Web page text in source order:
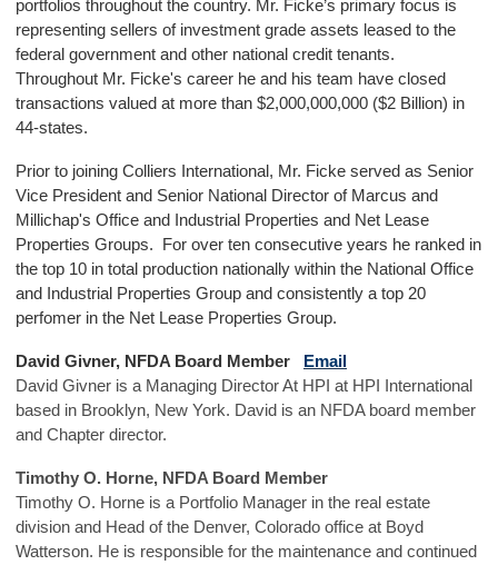
portfolios throughout the country. Mr. Ficke’s primary focus is
representing sellers of investment grade assets leased to the
federal government and other national credit tenants.
Throughout Mr. Ficke's career he and his team have closed
transactions valued at more than $2,000,000,000 ($2 Billion) in
44-states.
Prior to joining Colliers International, Mr. Ficke served as Senior
Vice President and Senior National Director of Marcus and
Millichap's Office and Industrial Properties and Net Lease
Properties Groups. For over ten consecutive years he ranked in
the top 10 in total production nationally within the National Office
and Industrial Properties Group and consistently a top 20
perfomer in the Net Lease Properties Group.
David Givner, NFDA Board Member
Email
David Givner is a Managing Director At HPI at HPI International
based in Brooklyn, New York. David is an NFDA board member
and Chapter director.
Timothy O. Horne, NFDA Board Member
Timothy O. Horne is a Portfolio Manager in the real estate
division and Head of the Denver, Colorado office at Boyd
Watterson. He is responsible for the maintenance and continued